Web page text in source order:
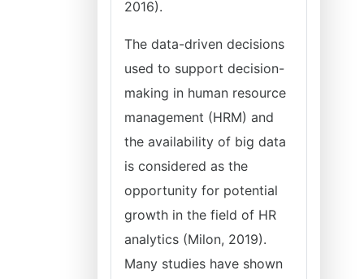
2016).
The data-driven decisions
used to support decision-
making in human resource
management (HRM) and
the availability of big data
is considered as the
opportunity for potential
growth in the field of HR
analytics (Milon, 2019).
Many studies have shown